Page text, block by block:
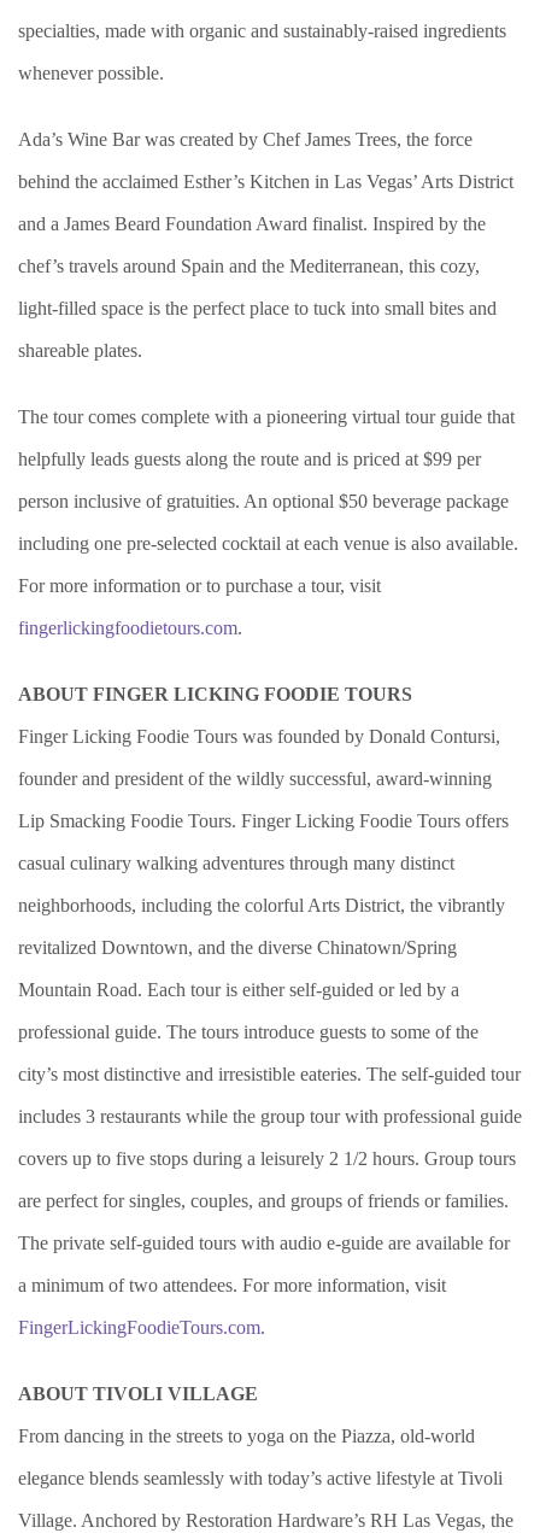
specialties, made with organic and sustainably-raised ingredients
whenever possible.
Ada’s Wine Bar was created by Chef James Trees, the force
behind the acclaimed Esther’s Kitchen in Las Vegas’ Arts District
and a James Beard Foundation Award finalist. Inspired by the
chef’s travels around Spain and the Mediterranean, this cozy,
light-filled space is the perfect place to tuck into small bites and
shareable plates.
The tour comes complete with a pioneering virtual tour guide that
helpfully leads guests along the route and is priced at $99 per
person inclusive of gratuities. An optional $50 beverage package
including one pre-selected cocktail at each venue is also available.
For more information or to purchase a tour, visit
fingerlickingfoodietours.com.
ABOUT FINGER LICKING FOODIE TOURS
Finger Licking Foodie Tours was founded by Donald Contursi,
founder and president of the wildly successful, award-winning
Lip Smacking Foodie Tours. Finger Licking Foodie Tours offers
casual culinary walking adventures through many distinct
neighborhoods, including the colorful Arts District, the vibrantly
revitalized Downtown, and the diverse Chinatown/Spring
Mountain Road. Each tour is either self-guided or led by a
professional guide. The tours introduce guests to some of the
city’s most distinctive and irresistible eateries. The self-guided tour
includes 3 restaurants while the group tour with professional guide
covers up to five stops during a leisurely 2 1/2 hours. Group tours
are perfect for singles, couples, and groups of friends or families.
The private self-guided tours with audio e-guide are available for
a minimum of two attendees. For more information, visit
FingerLickingFoodieTours.com.
ABOUT TIVOLI VILLAGE
From dancing in the streets to yoga on the Piazza, old-world
elegance blends seamlessly with today’s active lifestyle at Tivoli
Village. Anchored by Restoration Hardware’s RH Las Vegas, the